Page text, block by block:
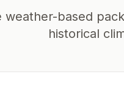
weather-based
historical